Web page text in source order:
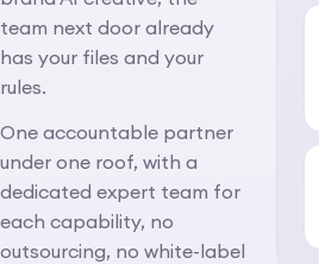
team next door already
has your files and your
rules.
One accountable partner
under one roof, with a
dedicated expert team for
each capability, no
outsourcing, no white-label